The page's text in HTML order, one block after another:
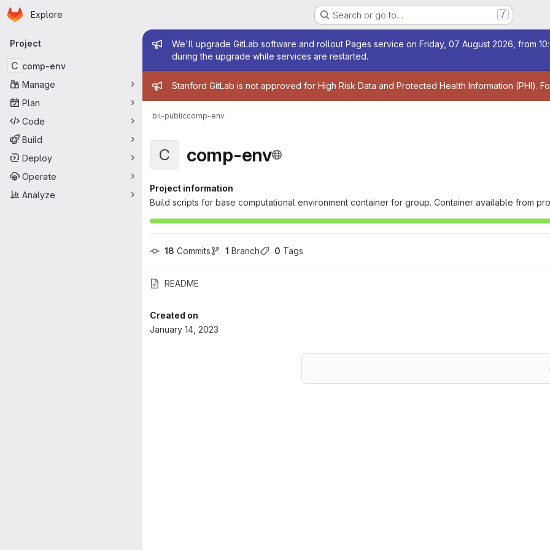
Skip to main content
Homepage
Explore Search or go to… /
Primary navigation
Project
C comp-env
Manage
Plan
Code
Build
Deploy
Operate
Analyze
Admin message
We'll upgrade GitLab software and rollout Pages service on Friday, 07 August 2026, from
during the upgrade while services are restarted.
Admin message
Stanford GitLab is not approved for High Risk Data and Protected Health Information (PHI).
bil-publiccomp-env
C comp-env
Project information
Build scripts for base computational environment container for group. Container available from
18 Commits 1 Branch 0 Tags
README
Created on
January 14, 2023